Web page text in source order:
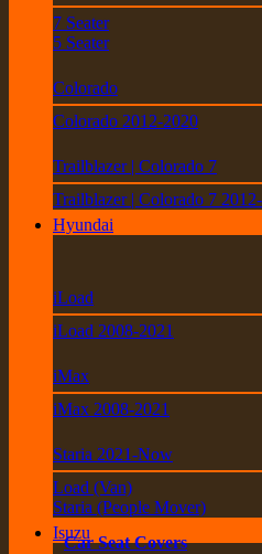
Car Seat Covers
7 Seater
5 Seater
Colorado
Colorado 2012-2020
Trailblazer | Colorado 7
Trailblazer | Colorado 7
Hyundai
iLoad
iLoad 2008-2021
iMax
iMax 2008-2021
Staria 2021-Now
Load (Van)
Staria (People Mover)
Isuzu